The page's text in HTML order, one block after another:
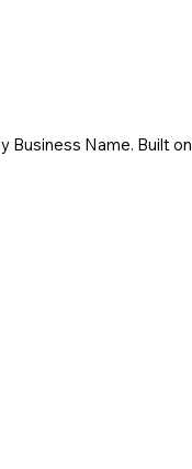
Business Name. Built on